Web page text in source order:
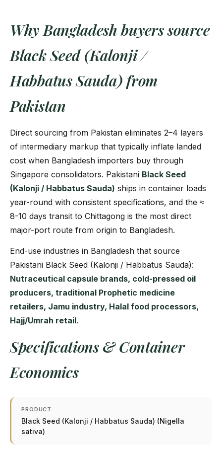
Why Bangladesh buyers source
Black Seed (Kalonji /
Habbatus Sauda) from
Pakistan
Direct sourcing from Pakistan eliminates 2–4 layers
of intermediary markup that typically inflate landed
cost when Bangladesh importers buy through
Singapore consolidators. Pakistani Black Seed
(Kalonji / Habbatus Sauda) ships in container loads
year-round with consistent specifications, and the ≈
8-10 days transit to Chittagong is the most direct
major-port route from origin to Bangladesh.
End-use industries in Bangladesh that source
Pakistani Black Seed (Kalonji / Habbatus Sauda):
Nutraceutical capsule brands, cold-pressed oil
producers, traditional Prophetic medicine
retailers, Jamu industry, Halal food processors,
Hajj/Umrah retail.
Specifications & Container
Economics
PRODUCT
Black Seed (Kalonji / Habbatus Sauda) (Nigella
sativa)